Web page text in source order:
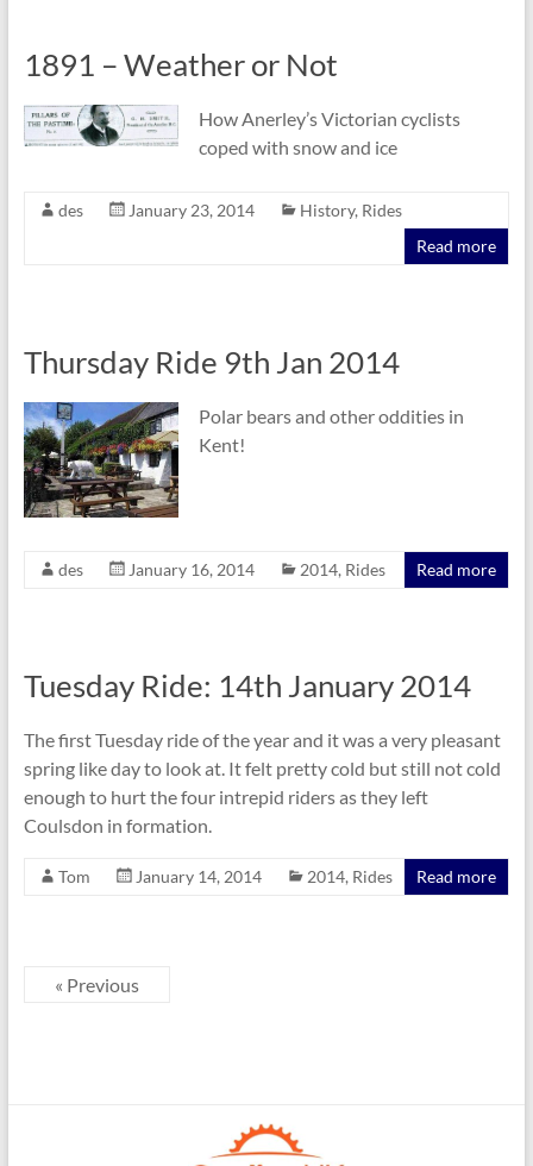
1891 – Weather or Not
How Anerley’s Victorian cyclists
coped with snow and ice
des January 23, 2014 History, Rides
Read more
Thursday Ride 9th Jan 2014
Polar bears and other oddities in
Kent!
des January 16, 2014 2014, Rides Read more
Tuesday Ride: 14th January 2014
The first Tuesday ride of the year and it was a very pleasant
spring like day to look at. It felt pretty cold but still not cold
enough to hurt the four intrepid riders as they left
Coulsdon in formation.
Tom January 14, 2014 2014, Rides Read more
« Previous